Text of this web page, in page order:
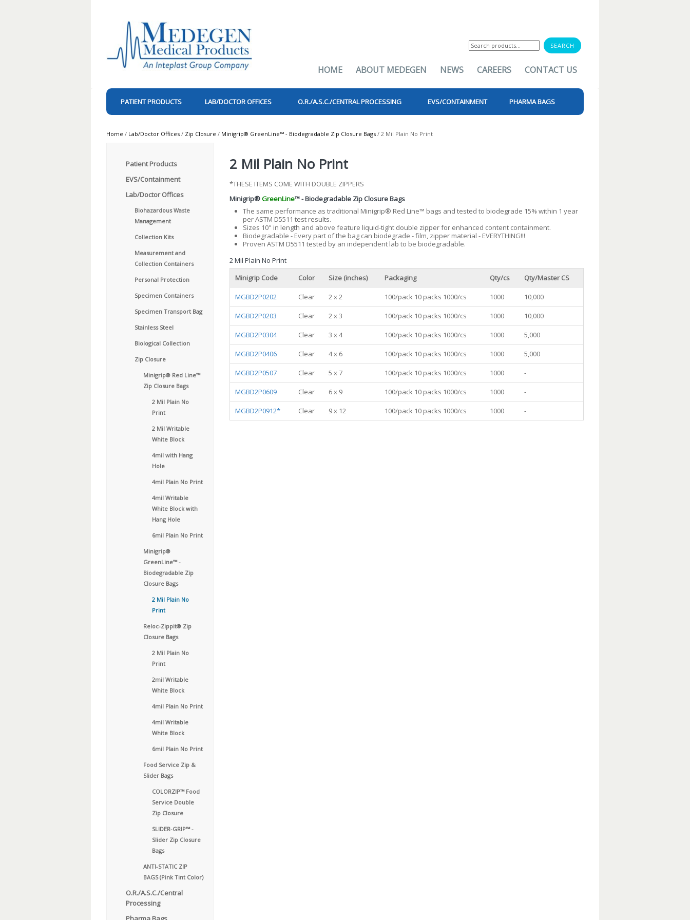
for:
HOME ABOUT MEDEGEN NEWS CAREERS CONTACT US
PATIENT PRODUCTS LAB/DOCTOR OFFICES O.R./A.S.C./CENTRAL PROCESSING EVS/CONTAINMENT PHARMA BAGS
Home / Lab/Doctor Offices / Zip Closure / Minigrip® GreenLine™ - Biodegradable Zip Closure Bags / 2 Mil Plain No Print
Patient Products
EVS/Containment
Lab/Doctor Offices
Biohazardous Waste
Management
Collection Kits
Measurement and
Collection Containers
Personal Protection
Specimen Containers
Specimen Transport Bag
Stainless Steel
Biological Collection
Zip Closure
Minigrip® Red Line™
Zip Closure Bags
2 Mil Plain No
Print
2 Mil Writable
White Block
4mil with Hang
Hole
4mil Plain No Print
4mil Writable
White Block with
Hang Hole
6mil Plain No Print
Minigrip®
GreenLine™ -
Biodegradable Zip
Closure Bags
2 Mil Plain No
Print
Reloc-Zippit® Zip
Closure Bags
2 Mil Plain No
Print
2mil Writable
White Block
4mil Plain No Print
4mil Writable
White Block
6mil Plain No Print
Food Service Zip &
Slider Bags
COLORZIP™ Food
Service Double
Zip Closure
SLIDER-GRIP™ -
Slider Zip Closure
Bags
ANTI-STATIC ZIP
BAGS (Pink Tint Color)
O.R./A.S.C./Central
Processing
2 Mil Plain No Print
*THESE ITEMS COME WITH DOUBLE ZIPPERS
Minigrip®GreenLine™ - Biodegradable Zip Closure Bags
The same performance as traditional Minigrip® Red Line™ bags and tested to biodegrade 15% within 1 year
per ASTM D5511 test results.
Sizes 10" in length and above feature liquid-tight double zipper for enhanced content containment.
Biodegradable - Every part of the bag can biodegrade - film, zipper material - EVERYTHING!!!
Proven ASTM D5511 tested by an independent lab to be biodegradable.
2 Mil Plain No Print
Minigrip Code
Color Size (inches) Packaging Qty/cs Qty/Master CS
MGBD2P0202 Clear 2 x 2 100/pack 10 packs 1000/cs 1000 10,000
MGBD2P0203 Clear 2 x 3 100/pack 10 packs 1000/cs 1000 10,000
MGBD2P0304 Clear 3 x 4 100/pack 10 packs 1000/cs 1000 5,000
MGBD2P0406 Clear 4 x 6 100/pack 10 packs 1000/cs 1000 5,000
MGBD2P0507 Clear 5 x 7 100/pack 10 packs 1000/cs 1000 -
MGBD2P0609 Clear 6 x 9 100/pack 10 packs 1000/cs 1000 -
MGBD2P0912* Clear 9 x 12 100/pack 10 packs 1000/cs 1000 -